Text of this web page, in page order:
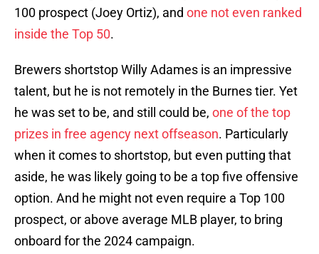
100 prospect (Joey Ortiz), and one not even ranked
inside the Top 50.
Brewers shortstop Willy Adames is an impressive
talent, but he is not remotely in the Burnes tier. Yet
he was set to be, and still could be, one of the top
prizes in free agency next offseason. Particularly
when it comes to shortstop, but even putting that
aside, he was likely going to be a top five offensive
option. And he might not even require a Top 100
prospect, or above average MLB player, to bring
onboard for the 2024 campaign.